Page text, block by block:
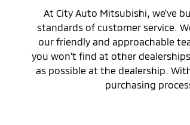
At City Auto Mitsubishi, we've
standards of customer service.
our friendly and approachable
you won't find at other
as possible at the dealership.
purchasing